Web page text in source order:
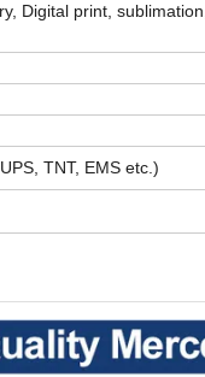
Digital print,
TNT, EMS etc.)